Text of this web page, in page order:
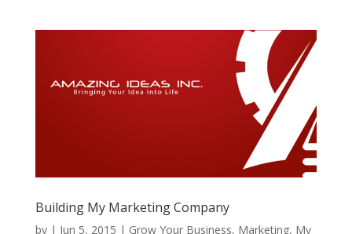
Building My Marketing Company
by | Jun 5, 2015 | Grow Your Business, Marketing, My